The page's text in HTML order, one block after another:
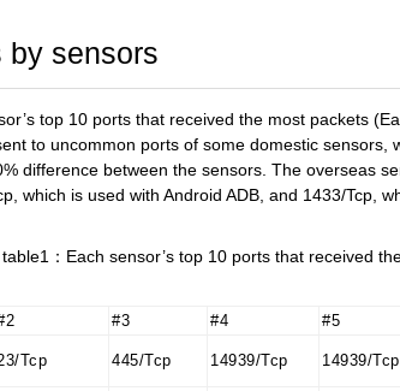
by sensors
top 10 ports that received the most packets
to uncommon ports of some domestic sensors,
difference between the sensors. The overseas
which is used with Android ADB, and 1433/Tcp,
table1：Each sensor’s top 10 ports that received
#3 #4 #5
Tcp 445/Tcp 14939/Tcp 14939/Tcp